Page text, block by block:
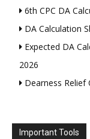
6th CPC DA
DA Calculation
Expected DA
2026
Dearness Relief
Important Tools